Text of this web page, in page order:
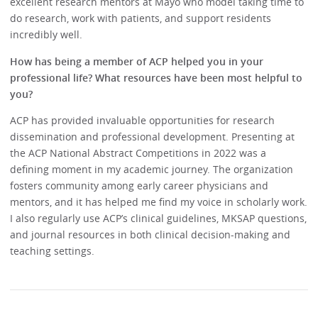
do research, work with patients, and support residents
incredibly well.
How has being a member of ACP helped you in your
professional life? What resources have been most helpful to
you?
ACP has provided invaluable opportunities for research
dissemination and professional development. Presenting at
the ACP National Abstract Competitions in 2022 was a
defining moment in my academic journey. The organization
fosters community among early career physicians and
mentors, and it has helped me find my voice in scholarly work.
I also regularly use ACP’s clinical guidelines, MKSAP questions,
and journal resources in both clinical decision-making and
teaching settings.